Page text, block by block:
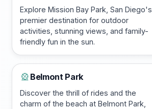
Explore Mission Bay Park, San Diego's
premier destination for outdoor
activities, stunning views, and family-
friendly fun in the sun.
🎡 Belmont Park
Discover the thrill of rides and the
charm of the beach at Belmont Park,